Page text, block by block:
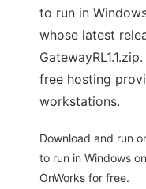
to run in
whose latest
free hosting
workstations.
Download and run
to run in Windows
OnWorks for free.